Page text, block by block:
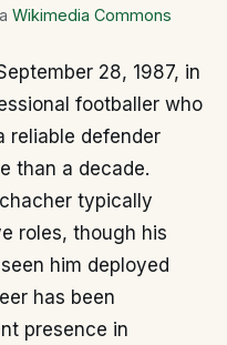
Wikimedia Commons
28, 1987, in
footballer who
reliable defender
than a decade.
typically
roles, though his
him deployed
has been
presence in